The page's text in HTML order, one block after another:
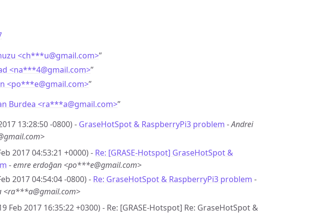
<ch***u@gmail.com>”
<na***4@gmail.com>”
<po***e@gmail.com>”
Burdea <ra***a@gmail.com>”
13:28:50 -0800) - GraseHotSpot & RaspberryPi3 problem -Andrei
2017 04:53:21 +0000) - Re: [GRASE-Hotspot] GraseHotSpot &
-emre erdoğan <po***e@gmail.com>
2017 04:54:04 -0800) - Re: GraseHotSpot & RaspberryPi3 problem -
<ra***a@gmail.com>
Feb 2017 16:35:22 +0300) - Re: [GRASE-Hotspot] Re: GraseHotSpot &